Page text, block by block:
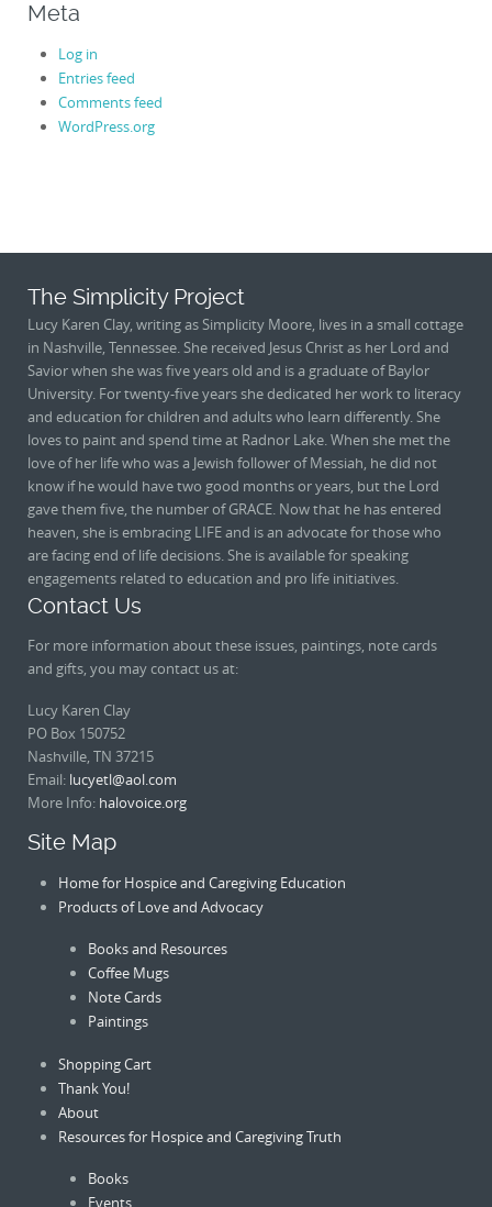
Meta
Log in
Entries feed
Comments feed
WordPress.org
The Simplicity Project
Lucy Karen Clay, writing as Simplicity Moore, lives in a small cottage
in Nashville, Tennessee. She received Jesus Christ as her Lord and
Savior when she was five years old and is a graduate of Baylor
University. For twenty-five years she dedicated her work to literacy
and education for children and adults who learn differently. She
loves to paint and spend time at Radnor Lake. When she met the
love of her life who was a Jewish follower of Messiah, he did not
know if he would have two good months or years, but the Lord
gave them five, the number of GRACE. Now that he has entered
heaven, she is embracing LIFE and is an advocate for those who
are facing end of life decisions. She is available for speaking
engagements related to education and pro life initiatives.
Contact Us
For more information about these issues, paintings, note cards
and gifts, you may contact us at:
Lucy Karen Clay
PO Box 150752
Nashville, TN 37215
Email: lucyetl@aol.com
More Info: halovoice.org
Site Map
Home for Hospice and Caregiving Education
Products of Love and Advocacy
Books and Resources
Coffee Mugs
Note Cards
Paintings
Shopping Cart
Thank You!
About
Resources for Hospice and Caregiving Truth
Books
Events